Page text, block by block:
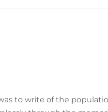
to write of the